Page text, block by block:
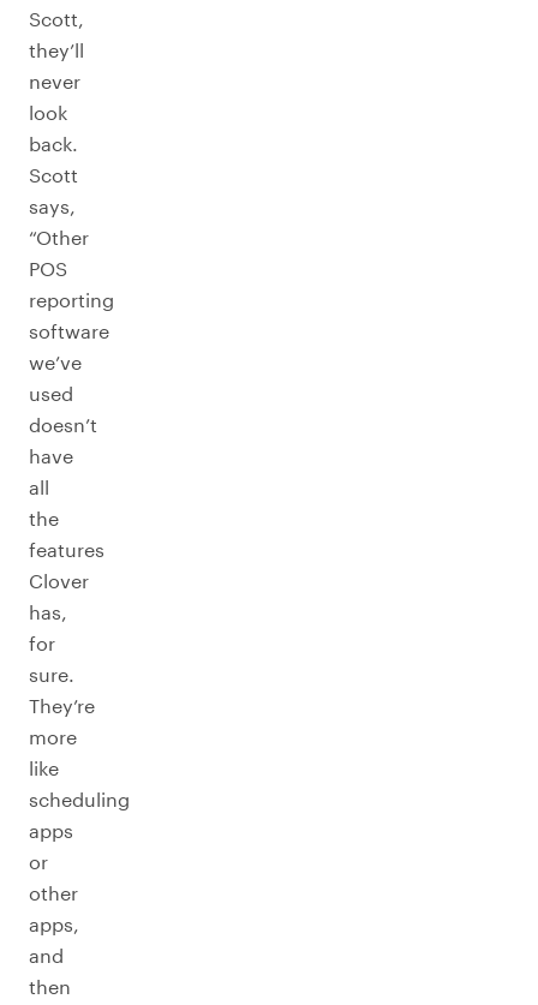
Scott,
they’ll
never
look
back.
Scott
says,
“Other
POS
reporting
software
we’ve
used
doesn’t
have
all
the
features
Clover
has,
for
sure.
They’re
more
like
scheduling
apps
or
other
apps,
and
then